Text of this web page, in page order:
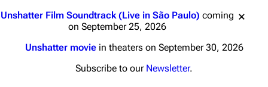
Unshatter Film Soundtrack (Live in São Paulo) coming
on September 25, 2026
Unshatter moviein theaters on September 30, 2026
Subscribe to our Newsletter.